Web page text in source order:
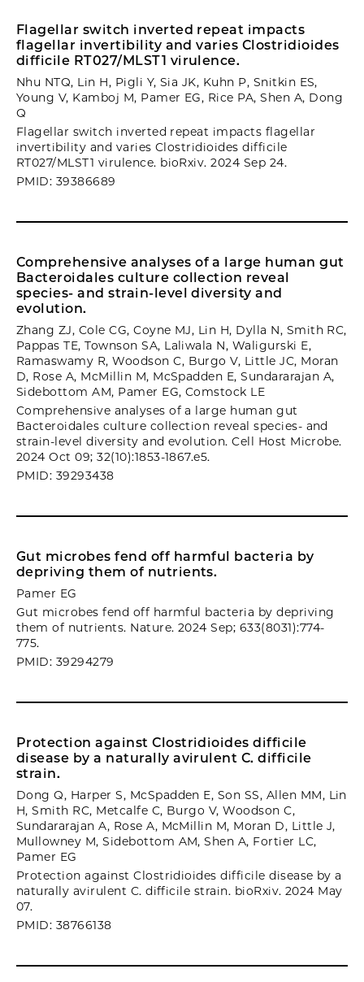
Flagellar switch inverted repeat impacts
flagellar invertibility and varies Clostridioides
difficile RT027/MLST1 virulence.
Nhu NTQ, Lin H, Pigli Y, Sia JK, Kuhn P, Snitkin ES,
Young V, Kamboj M, Pamer EG, Rice PA, Shen A, Dong
Q
Flagellar switch inverted repeat impacts flagellar
invertibility and varies Clostridioides difficile
RT027/MLST1 virulence. bioRxiv. 2024 Sep 24.
PMID: 39386689
Comprehensive analyses of a large human gut
Bacteroidales culture collection reveal
species- and strain-level diversity and
evolution.
Zhang ZJ, Cole CG, Coyne MJ, Lin H, Dylla N, Smith RC,
Pappas TE, Townson SA, Laliwala N, Waligurski E,
Ramaswamy R, Woodson C, Burgo V, Little JC, Moran
D, Rose A, McMillin M, McSpadden E, Sundararajan A,
Sidebottom AM, Pamer EG, Comstock LE
Comprehensive analyses of a large human gut
Bacteroidales culture collection reveal species- and
strain-level diversity and evolution. Cell Host Microbe.
2024 Oct 09; 32(10):1853-1867.e5.
PMID: 39293438
Gut microbes fend off harmful bacteria by
depriving them of nutrients.
Pamer EG
Gut microbes fend off harmful bacteria by depriving
them of nutrients. Nature. 2024 Sep; 633(8031):774-
775.
PMID: 39294279
Protection against Clostridioides difficile
disease by a naturally avirulent C. difficile
strain.
Dong Q, Harper S, McSpadden E, Son SS, Allen MM, Lin
H, Smith RC, Metcalfe C, Burgo V, Woodson C,
Sundararajan A, Rose A, McMillin M, Moran D, Little J,
Mullowney M, Sidebottom AM, Shen A, Fortier LC,
Pamer EG
Protection against Clostridioides difficile disease by a
naturally avirulent C. difficile strain. bioRxiv. 2024 May
07.
PMID: 38766138